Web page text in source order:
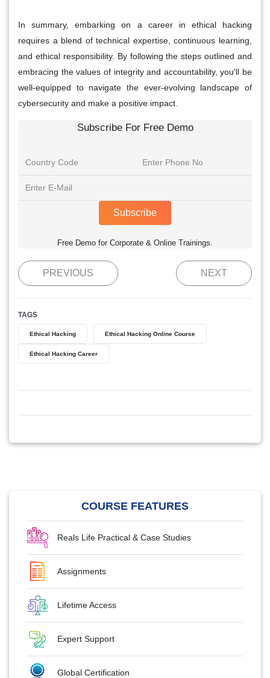
In summary, embarking on a career in ethical hacking
requires a blend of technical expertise, continuous learning,
and ethical responsibility. By following the steps outlined and
embracing the values of integrity and accountability, you'll be
well-equipped to navigate the ever-evolving landscape of
cybersecurity and make a positive impact.
Subscribe For Free Demo
Subscribe
Free Demo for Corporate & Online Trainings.
PREVIOUS NEXT
TAGS
Ethical Hacking Ethical Hacking Online Course
Ethical Hacking Career
COURSE FEATURES
Reals Life Practical & Case Studies
Assignments
Lifetime Access
Expert Support
Global Certification